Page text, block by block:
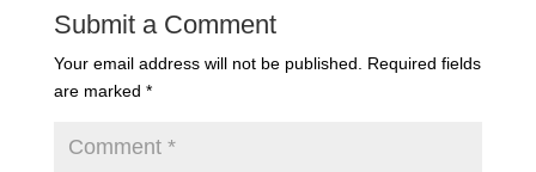
Submit a Comment
Your email address will not be published. Required fields
are marked *